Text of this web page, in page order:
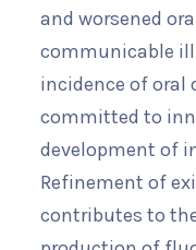
and worsened
communicable
incidence of oral
committed to
development of
Refinement of
contributes to